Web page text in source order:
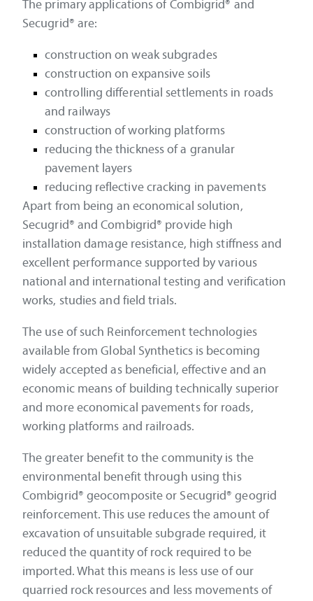
The primary applications of Combigrid® and
Secugrid® are:
construction on weak subgrades
construction on expansive soils
controlling differential settlements in roads
and railways
construction of working platforms
reducing the thickness of a granular
pavement layers
reducing reflective cracking in pavements
Apart from being an economical solution,
Secugrid® and Combigrid® provide high
installation damage resistance, high stiffness and
excellent performance supported by various
national and international testing and verification
works, studies and field trials.
The use of such Reinforcement technologies
available from Global Synthetics is becoming
widely accepted as beneficial, effective and an
economic means of building technically superior
and more economical pavements for roads,
working platforms and railroads.
The greater benefit to the community is the
environmental benefit through using this
Combigrid® geocomposite or Secugrid® geogrid
reinforcement. This use reduces the amount of
excavation of unsuitable subgrade required, it
reduced the quantity of rock required to be
imported. What this means is less use of our
quarried rock resources and less movements of